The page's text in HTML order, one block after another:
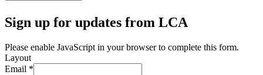
Sign up for updates from LCA
Please enable JavaScript in your browser to complete this form.
Layout
Email *